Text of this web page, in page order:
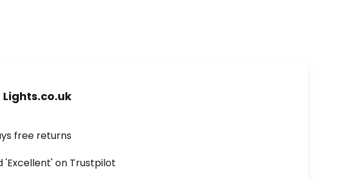
Lights.co.uk
free returns
'Excellent' on Trustpilot